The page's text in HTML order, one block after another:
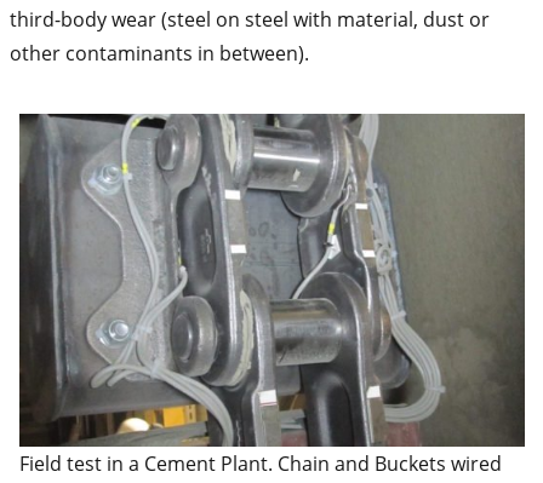
third-body wear (steel on steel with material, dust or
other contaminants in between).
Field test in a Cement Plant. Chain and Buckets wired